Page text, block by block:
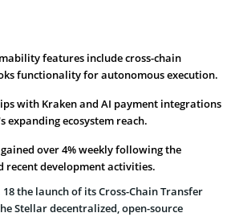
features include cross-chain
functionality for autonomous execution.
with Kraken and AI payment integrations
expanding ecosystem reach.
over 4% weekly following the
recent development activities.
the launch of its Cross-Chain Transfer
Stellar decentralized, open-source